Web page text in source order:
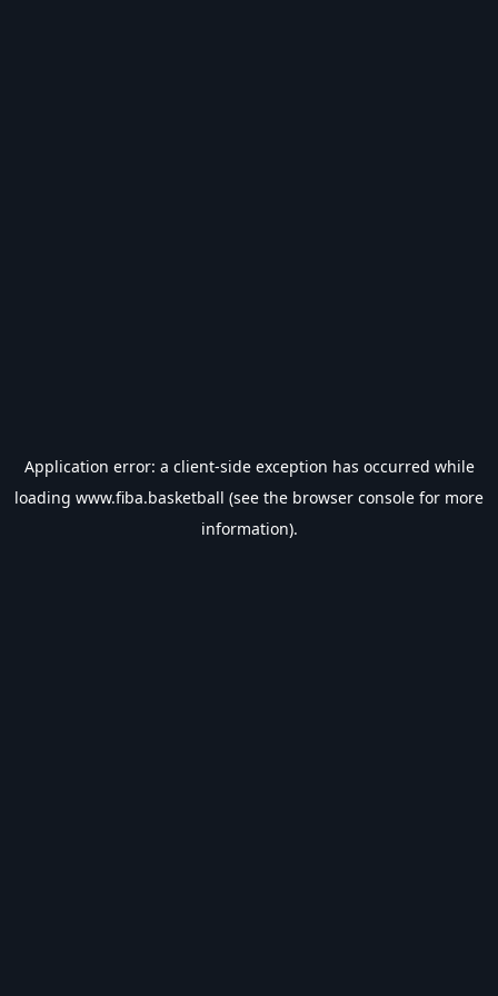
Application error: a client-side exception has occurred while
loading www.fiba.basketball (see the browser console for more
information).